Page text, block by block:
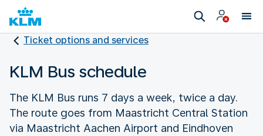
Ticket options and services
KLM Bus schedule
The KLM Bus runs 7 days a week, twice a day.
The route goes from Maastricht Central Station
via Maastricht Aachen Airport and Eindhoven